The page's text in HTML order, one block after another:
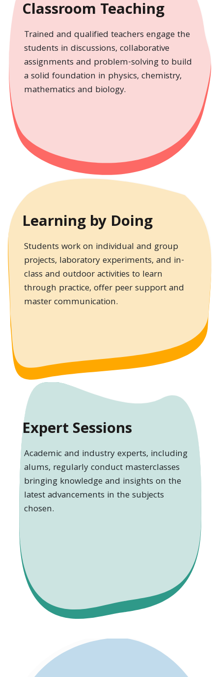
Classroom Teaching
Trained and qualified teachers engage the
students in discussions, collaborative
assignments and problem-solving to build
a solid foundation in physics, chemistry,
mathematics and biology.
Learning by Doing
Students work on individual and group
projects, laboratory experiments, and in-
class and outdoor activities to learn
through practice, offer peer support and
master communication.
Expert Sessions
Academic and industry experts, including
alums, regularly conduct masterclasses
bringing knowledge and insights on the
latest advancements in the subjects
chosen.